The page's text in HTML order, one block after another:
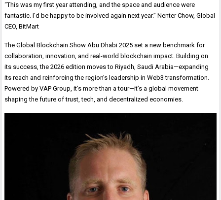
“This was my first year attending, and the space and audience were
fantastic. I’d be happy to be involved again next year.” Nenter Chow, Global
CEO, BitMart
The Global Blockchain Show Abu Dhabi 2025 set a new benchmark for
collaboration, innovation, and real-world blockchain impact. Building on
its success, the 2026 edition moves to Riyadh, Saudi Arabia—expanding
its reach and reinforcing the region’s leadership in Web3 transformation.
Powered by VAP Group, it’s more than a tour—it’s a global movement
shaping the future of trust, tech, and decentralized economies.